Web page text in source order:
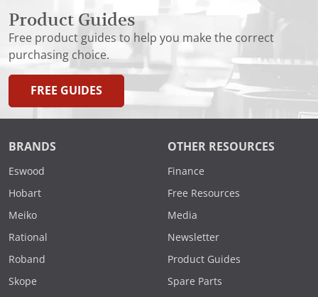
Product Guides
Free product guides to help you make the correct
purchasing choice.
FREE GUIDES
BRANDS
Eswood
Hobart
Meiko
Rational
Roband
Skope
OTHER RESOURCES
Finance
Free Resources
Media
Newsletter
Product Guides
Spare Parts